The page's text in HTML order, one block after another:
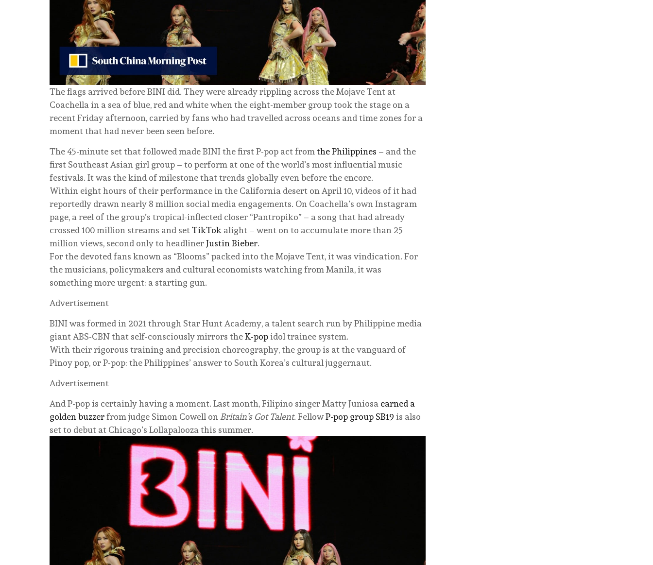
The flags arrived before BINI did. They were already rippling across the Mojave Tent at
Coachella in a sea of blue, red and white when the eight-member group took the stage on a
recent Friday afternoon, carried by fans who had travelled across oceans and time zones for a
moment that had never been seen before.
The 45-minute set that followed made BINI the first P-pop act from the Philippines – and the
first Southeast Asian girl group – to perform at one of the world’s most influential music
festivals. It was the kind of milestone that trends globally even before the encore.
Within eight hours of their performance in the California desert on April 10, videos of it had
reportedly drawn nearly 8 million social media engagements. On Coachella’s own Instagram
page, a reel of the group’s tropical-inflected closer “Pantropiko” – a song that had already
crossed 100 million streams and setTikTok alight – went on to accumulate more than 25
million views, second only to headlinerJustin Bieber.
For the devoted fans known as “Blooms” packed into the Mojave Tent, it was vindication. For
the musicians, policymakers and cultural economists watching from Manila, it was
something more urgent: a starting gun.
Advertisement
BINI was formed in 2021 through Star Hunt Academy, a talent search run by Philippine media
giant ABS-CBN that self-consciously mirrors theK-popidol trainee system.
With their rigorous training and precision choreography, the group is at the vanguard of
Pinoy pop, or P-pop: the Philippines’ answer to South Korea’s cultural juggernaut.
Advertisement
And P-pop is certainly having a moment. Last month, Filipino singer Matty Juniosa earned a
golden buzzerfrom judge Simon Cowell on Britain’s Got Talent. FellowP-pop group SB19 is also
set to debut at Chicago’s Lollapalooza this summer.